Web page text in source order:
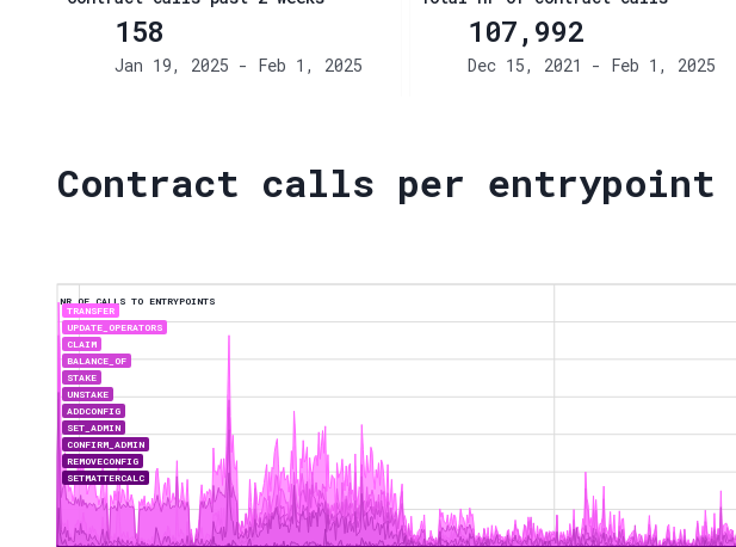
158
Jan 19, 2025 - Feb 1, 2025
107,992
Dec 15, 2021 - Feb 1, 2025
Contract calls per entrypoint
NR OF CALLS TO ENTRYPOINTS
TRANSFER
UPDATE_OPERATORS
CLAIM
BALANCE_OF
STAKE
UNSTAKE
ADDCONFIG
SET_ADMIN
CONFIRM_ADMIN
REMOVECONFIG
SETMATTERCALC